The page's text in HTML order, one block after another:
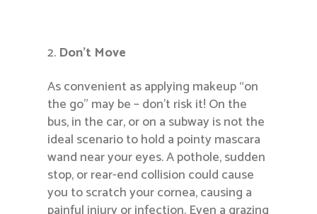
Don’t Move
As convenient as applying makeup “on
the go” may be – don’t risk it! On the
bus, in the car, or on a subway is not the
ideal scenario to hold a pointy mascara
wand near your eyes. A pothole, sudden
stop, or rear-end collision could cause
you to scratch your cornea, causing a